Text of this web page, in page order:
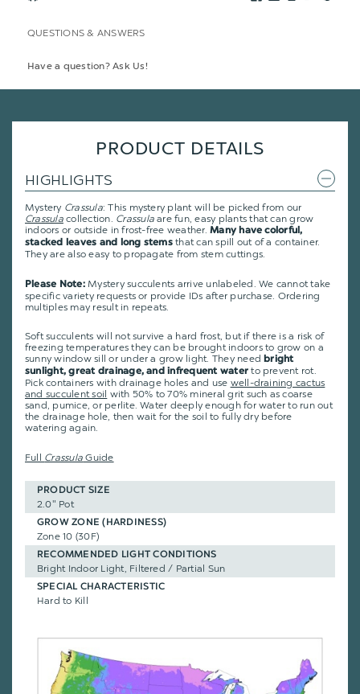
QUESTIONS & ANSWERS
Have a question? Ask Us!
PRODUCT DETAILS
HIGHLIGHTS
Mystery Crassula: This mystery plant will be picked from our
Crassula collection. Crassulaare fun, easy plants that can grow
indoors or outside in frost-free weather.Many have colorful,
stacked leaves and long stemsthat can spill out of a container.
They are also easy to propagate from stem cuttings.
Please Note:Mystery succulents arrive unlabeled. We cannot take
specific variety requests or provide IDs after purchase. Ordering
multiples may result in repeats.
Soft succulents will not survive a hard frost, but if there is a risk of
freezing temperatures they can be brought indoors to grow on a
sunny window sill or under a grow light. They need bright
sunlight, great drainage, and infrequent water to prevent rot.
Pick containers with drainage holes and use well-draining cactus
and succulent soil with 50% to 70% mineral grit such as coarse
sand, pumice, or perlite. Water deeply enough for water to run out
the drainage hole, then wait for the soil to fully dry before
watering again.
Full Crassula Guide
PRODUCT SIZE
2.0" Pot
GROW ZONE (HARDINESS)
Zone 10 (30F)
RECOMMENDED LIGHT CONDITIONS
Bright Indoor Light, Filtered / Partial Sun
SPECIAL CHARACTERISTIC
Hard to Kill